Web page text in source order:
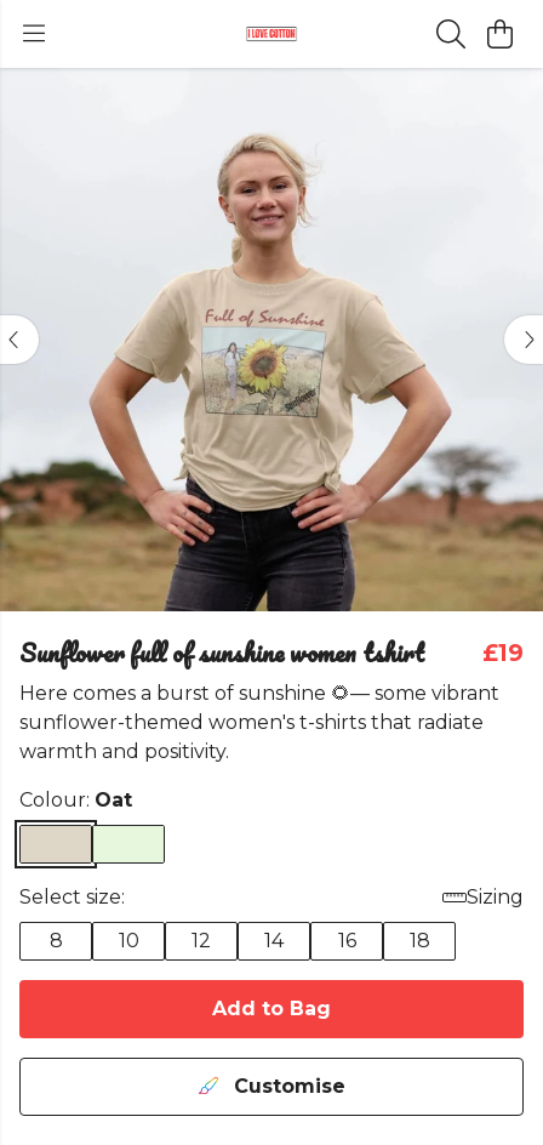
Sunflower full of sunshine women tshirt £19
Here comes a burst of sunshine 🌻— some vibrant
sunflower-themed women's t-shirts that radiate
warmth and positivity.
Colour: Oat
Select size:
Sizing
8
10 12 14 16 18
Add to Bag
Customise